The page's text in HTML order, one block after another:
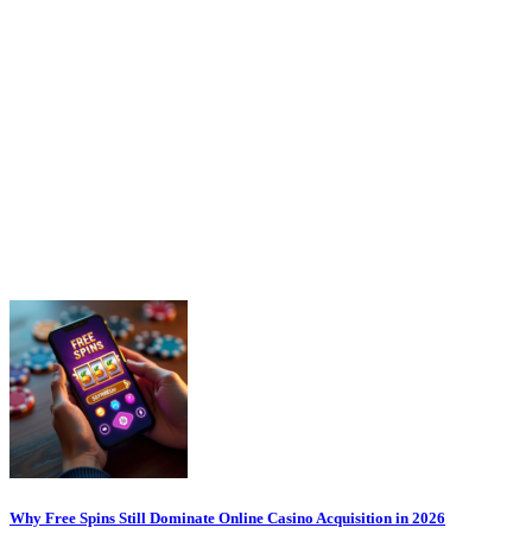
Why Free Spins Still Dominate Online Casino Acquisition in 2026